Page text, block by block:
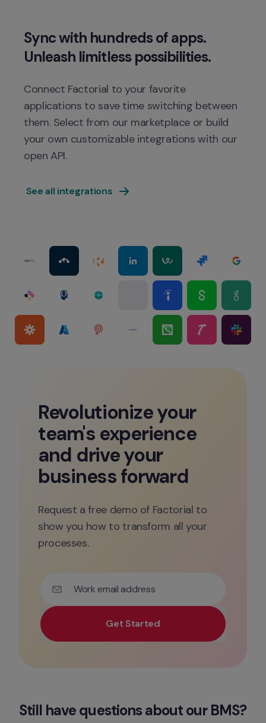
Sync with hundreds of apps.
Connect Factorial to your favorite
applications to save time switching between
them. Select from our marketplace or build
your own customizable integrations with our
open API.
See all integrations
Revolutionize your
team's experience
and drive your
business forward
Request a free demo of Factorial to
show you how to transform all your
processes.
Work email address
Get Started
Still have questions about our BMS?